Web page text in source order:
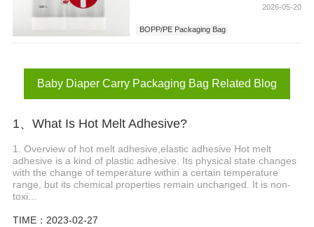
2026-05-20
BOPP/PE Packaging Bag
Baby Diaper Carry Packaging Bag Related Blog
1、What Is Hot Melt Adhesive?
1. Overview of hot melt adhesive,elastic adhesive Hot melt
adhesive is a kind of plastic adhesive. Its physical state changes
with the change of temperature within a certain temperature
range, but its chemical properties remain unchanged. It is non-
toxi...
TIME：2023-02-27